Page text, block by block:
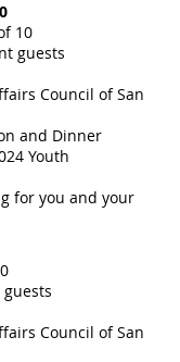
10
guests
Council of San
and Dinner
Youth
for you and your
Council of San